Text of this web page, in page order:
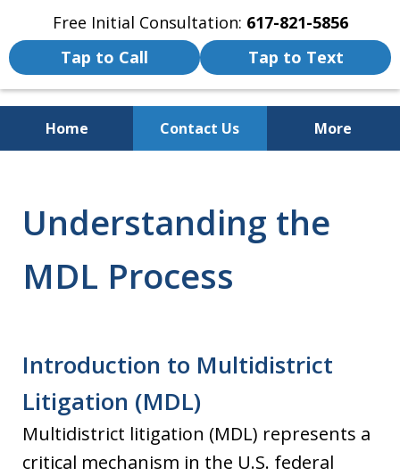
Free Initial Consultation: 617-821-5856
Tap to Call
Tap to Text
Home Contact Us More
Injury and Accident Victims
Understanding the
MDL Process
Introduction to Multidistrict
Litigation (MDL)
Multidistrict litigation (MDL) represents a
critical mechanism in the U.S. federal